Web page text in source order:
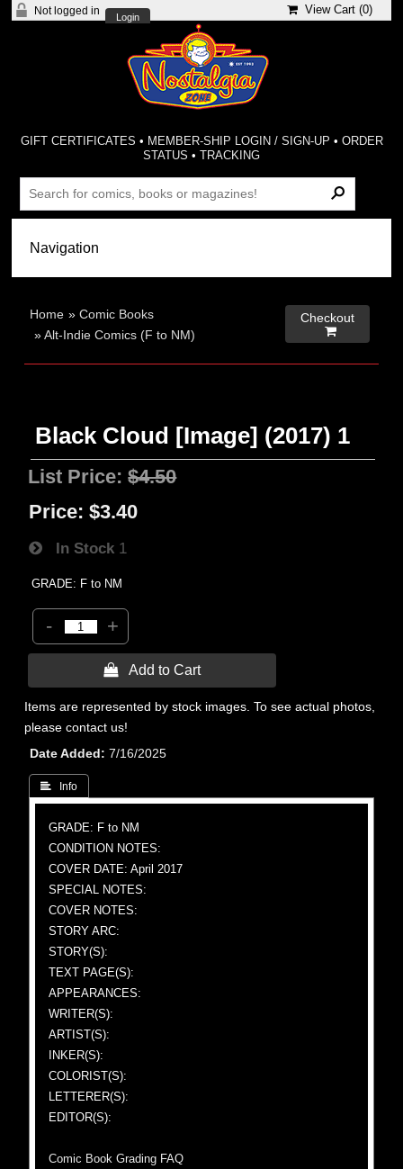
Not logged in
Login
View Cart (0)
GIFT CERTIFICATES • MEMBER-SHIP LOGIN / SIGN-UP • ORDER
STATUS •TRACKING
Home »Comic Books
»Alt-Indie Comics (F to NM)
Checkout

Black Cloud [Image] (2017) 1
List Price:$4.50
Price: $3.40
In Stock 1
GRADE: F to NM
- +
 Add to Cart
Items are represented by stock images. To see actual photos,
please contact us!
Date Added
7/16/2025
 Info
GRADE: F to NM
CONDITION NOTES:
COVER DATE: April 2017
SPECIAL NOTES:
COVER NOTES:
STORY ARC:
STORY(S):
TEXT PAGE(S):
APPEARANCES:
WRITER(S):
ARTIST(S):
INKER(S):
COLORIST(S):
LETTERER(S):
EDITOR(S):
Comic Book Grading FAQ